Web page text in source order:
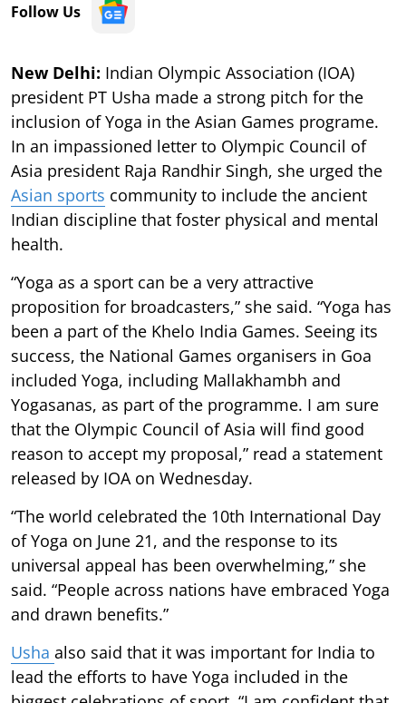
Follow Us
New Delhi: Indian Olympic Association (IOA)
president PT Usha made a strong pitch for the
inclusion of Yoga in the Asian Games programe.
In an impassioned letter to Olympic Council of
Asia president Raja Randhir Singh, she urged the
Asian sports community to include the ancient
Indian discipline that foster physical and mental
health.
“Yoga as a sport can be a very attractive
proposition for broadcasters,” she said. “Yoga has
been a part of the Khelo India Games. Seeing its
success, the National Games organisers in Goa
included Yoga, including Mallakhambh and
Yogasanas, as part of the programme. I am sure
that the Olympic Council of Asia will find good
reason to accept my proposal,” read a statement
released by IOA on Wednesday.
“The world celebrated the 10th International Day
of Yoga on June 21, and the response to its
universal appeal has been overwhelming,” she
said. “People across nations have embraced Yoga
and drawn benefits.”
Usha also said that it was important for India to
lead the efforts to have Yoga included in the